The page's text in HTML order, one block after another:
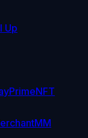
Up
PrimeNFT
MM